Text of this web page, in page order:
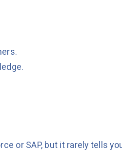
or SAP, but it rarely tells